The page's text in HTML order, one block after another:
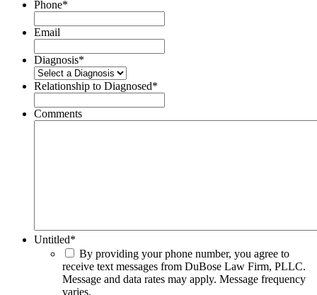
Phone*
Email
Diagnosis*
Relationship to Diagnosed*
Comments
Untitled*
By providing your phone number, you agree to
receive text messages from DuBose Law Firm, PLLC.
Message and data rates may apply. Message frequency
varies.